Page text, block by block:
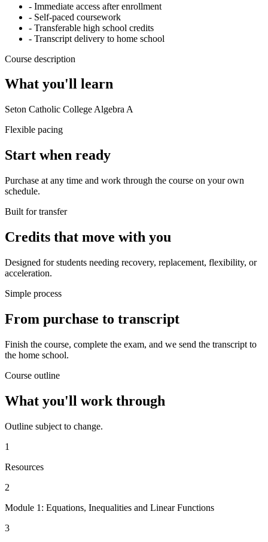
- Immediate access after enrollment
- Self-paced coursework
- Transferable high school credits
- Transcript delivery to home school
Course description
What you'll learn
Seton Catholic College Algebra A
Flexible pacing
Start when ready
Purchase at any time and work through the course on your own
schedule.
Built for transfer
Credits that move with you
Designed for students needing recovery, replacement, flexibility, or
acceleration.
Simple process
From purchase to transcript
Finish the course, complete the exam, and we send the transcript to
the home school.
Course outline
What you'll work through
Outline subject to change.
1
Resources
2
Module 1: Equations, Inequalities and Linear Functions
3